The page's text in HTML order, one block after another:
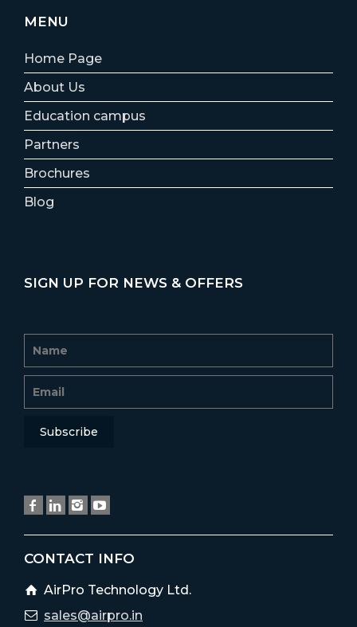
MENU
Home Page
About Us
Education campus
Partners
Brochures
Blog
SIGN UP FOR NEWS & OFFERS
CONTACT INFO
AirPro Technology Ltd.
sales@airpro.in